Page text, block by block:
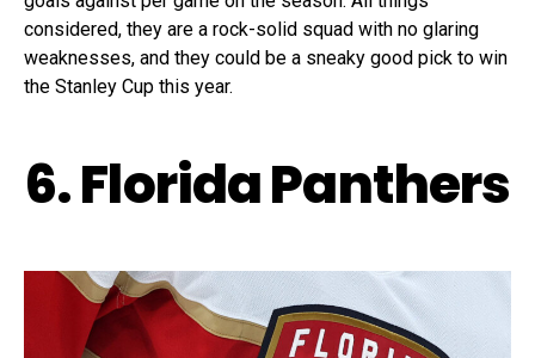
considered, they are a rock-solid squad with no glaring
weaknesses, and they could be a sneaky good pick to win
the Stanley Cup this year.
6. Florida Panthers